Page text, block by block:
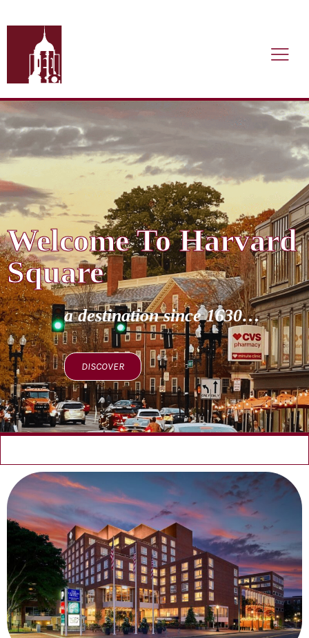
Welcome To Harvard
Square
a destination since 1630…
DISCOVER